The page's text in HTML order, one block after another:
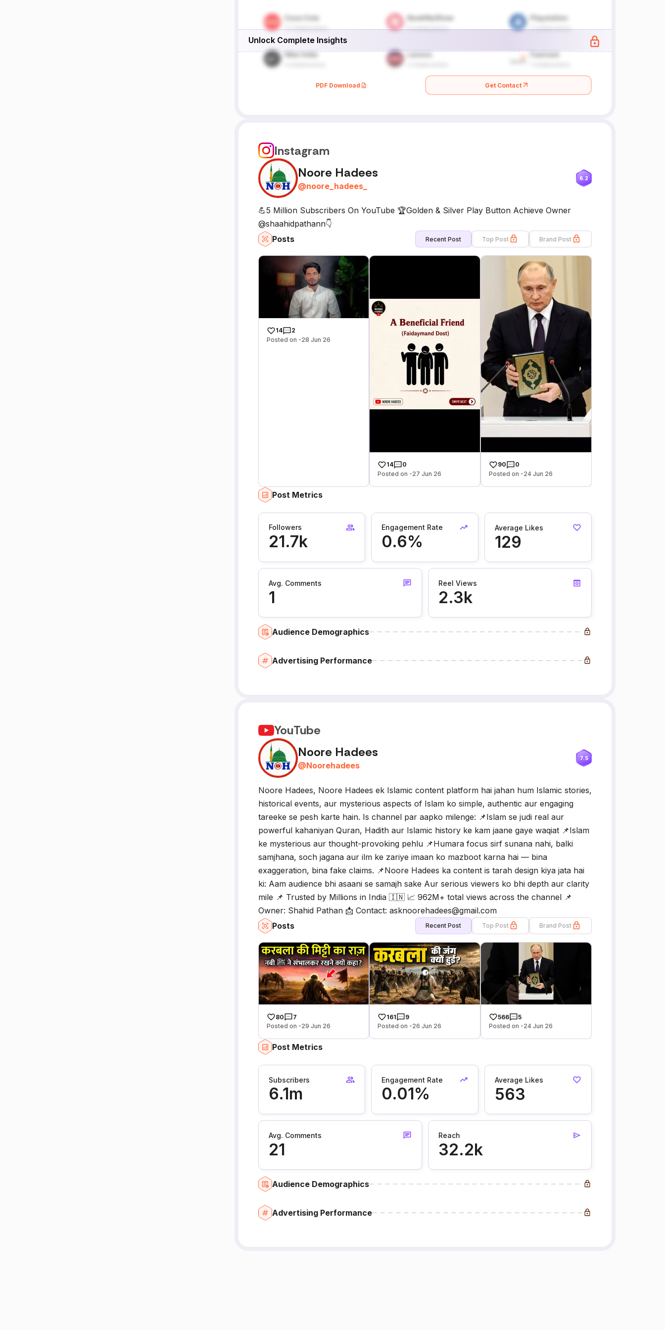
Unlock Complete Insights
PDF Download Get Contact
Instagram
Noore Hadees
@noore_hadees_
6.2
💪5 Million Subscribers On YouTube 🏆Golden & Silver Play Button Achieve Owner
@shaahidpathann👇
Posts
Recent Post Top Post Brand Post
14
2
Posted on -28 Jun 26
14
0
Posted on -27 Jun 26
90
0
Posted on -24 Jun 26
Post Metrics
Followers
21.7k
Engagement Rate
0.6%
Average Likes
129
Avg. Comments
1
Reel Views
2.3k
Audience Demographics
Advertising Performance
YouTube
Noore Hadees
@Noorehadees
7.5
Noore Hadees, Noore Hadees ek Islamic content platform hai jahan hum Islamic stories,
historical events, aur mysterious aspects of Islam ko simple, authentic aur engaging
tareeke se pesh karte hain. Is channel par aapko milenge: 📌Islam se judi real aur
powerful kahaniyan Quran, Hadith aur Islamic history ke kam jaane gaye waqiat 📌Islam
ke mysterious aur thought-provoking pehlu 📌Humara focus sirf sunana nahi, balki
samjhana, soch jagana aur ilm ke zariye imaan ko mazboot karna hai — bina
exaggeration, bina fake claims. 📌Noore Hadees ka content is tarah design kiya jata hai
ki: Aam audience bhi asaani se samajh sake Aur serious viewers ko bhi depth aur clarity
mile 📌 Trusted by Millions in India 🇮🇳 📈 962M+ total views across the channel 📌
Owner: Shahid Pathan 📩 Contact: asknoorehadees@gmail.com
Posts
Recent Post Top Post Brand Post
80
7
Posted on -29 Jun 26
161
9
Posted on -26 Jun 26
566
5
Posted on -24 Jun 26
Post Metrics
Subscribers
6.1m
Engagement Rate
0.01%
Average Likes
563
Avg. Comments
21
Reach
32.2k
Audience Demographics
Advertising Performance